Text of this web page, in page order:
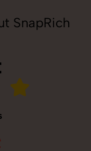
SnapRich